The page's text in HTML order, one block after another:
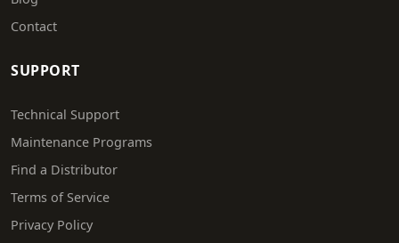
Contact
SUPPORT
Technical Support
Maintenance Programs
Find a Distributor
Terms of Service
Privacy Policy